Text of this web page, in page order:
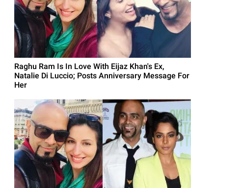
Raghu Ram Is In Love With Eijaz Khan's Ex,
Natalie Di Luccio; Posts Anniversary Message For
Her